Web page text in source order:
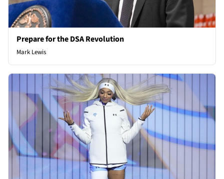
Prepare for the DSA Revolution
Mark Lewis